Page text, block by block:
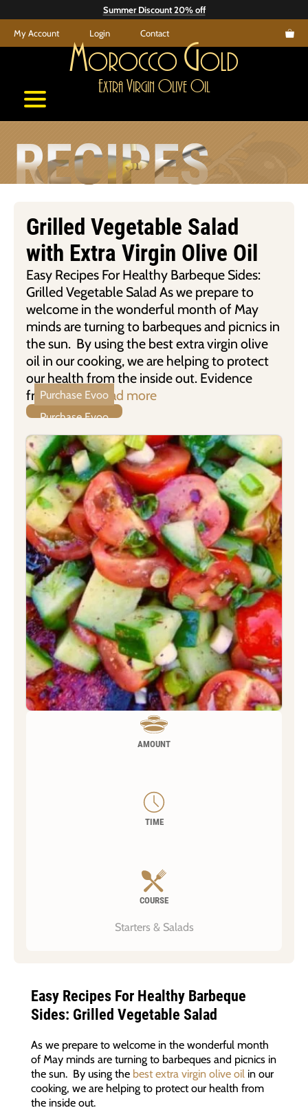
to
content
Summer Discount 20% off
My Account Login Contact
Morocco Gold
Extra Virgin Olive Oil
RECIPES
Grilled Vegetable Salad
with Extra Virgin Olive Oil
Easy Recipes For Healthy Barbeque Sides:
Grilled Vegetable Salad As we prepare to
welcome in the wonderful month of May
minds are turning to barbeques and picnics in
the sun. By using the best extra virgin olive
oil in our cooking, we are helping to protect
our health from the inside out. Evidence
from new …Read more
Purchase Evoo
AMOUNT
TIME
COURSE
Starters & Salads
Easy Recipes For Healthy Barbeque
Sides: Grilled Vegetable Salad
As we prepare to welcome in the wonderful month
of May minds are turning to barbeques and picnics in
the sun. By using the best extra virgin olive oil in our
cooking, we are helping to protect our health from
the inside out.